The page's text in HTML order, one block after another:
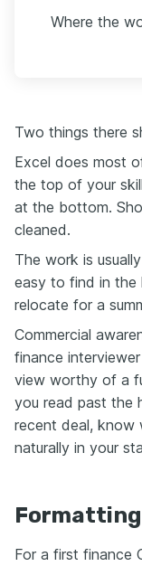
Where the
Two things there
Excel does most
the top of your
at the bottom.
cleaned.
The work is
easy to find in the
relocate for a
Commercial
finance
view worthy of a
you read past the
recent deal, know
naturally in your
Formatting
For a first finance